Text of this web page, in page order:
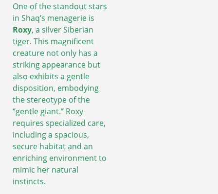
One of the standout stars
in Shaq’s menagerie is
Roxy, a silver Siberian
tiger. This magnificent
creature not only has a
striking appearance but
also exhibits a gentle
disposition, embodying
the stereotype of the
“gentle giant.” Roxy
requires specialized care,
including a spacious,
secure habitat and an
enriching environment to
mimic her natural
instincts.